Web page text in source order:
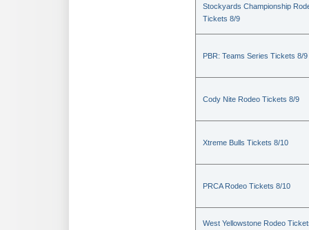
Stockyards Championship
Tickets 8/9
PBR: Teams Series Tickets 8/9
Cody Nite Rodeo Tickets 8/9
Xtreme Bulls Tickets 8/10
PRCA Rodeo Tickets 8/10
West Yellowstone Rodeo